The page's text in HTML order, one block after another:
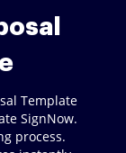
Template
SignNow.
process.